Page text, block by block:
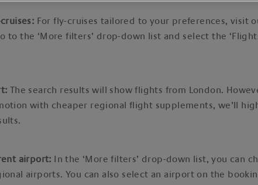
For fly-cruises tailored to your preferences, visit
to the ‘More filters’ drop-down list and select the
The search results will show flights from London.
with cheaper regional flight supplements, we’ll
airport: In the ‘More filters’ drop-down list, you can
airports. You can also select an airport on the